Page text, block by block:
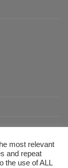
most relevant
and repeat
the use of ALL